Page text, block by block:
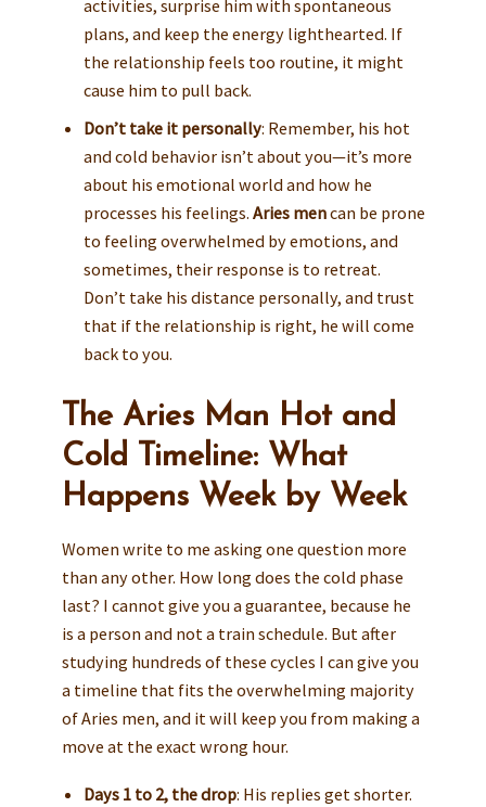
activities, surprise him with spontaneous
plans, and keep the energy lighthearted. If
the relationship feels too routine, it might
cause him to pull back.
Don’t take it personally: Remember, his hot
and cold behavior isn’t about you—it’s more
about his emotional world and how he
processes his feelings. Aries mencan be prone
to feeling overwhelmed by emotions, and
sometimes, their response is to retreat.
Don’t take his distance personally, and trust
that if the relationship is right, he will come
back to you.
The Aries Man Hot and
Cold Timeline: What
Happens Week by Week
Women write to me asking one question more
than any other. How long does the cold phase
last? I cannot give you a guarantee, because he
is a person and not a train schedule. But after
studying hundreds of these cycles I can give you
a timeline that fits the overwhelming majority
of Aries men, and it will keep you from making a
move at the exact wrong hour.
Days 1 to 2, the drop: His replies get shorter.